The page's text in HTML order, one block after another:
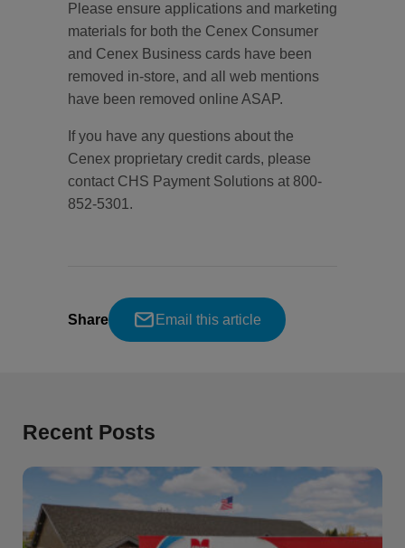
Please ensure applications and marketing
materials for both the Cenex Consumer
and Cenex Business cards have been
removed in-store, and all web mentions
have been removed online ASAP.
If you have any questions about the
Cenex proprietary credit cards, please
contact CHS Payment Solutions at 800-
852-5301.
Share Email this article
Recent Posts